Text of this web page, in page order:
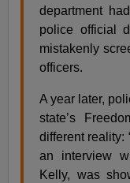
department
police official
mistakenly
officers.
A year later,
state’s
different reality:
an interview
Kelly, was